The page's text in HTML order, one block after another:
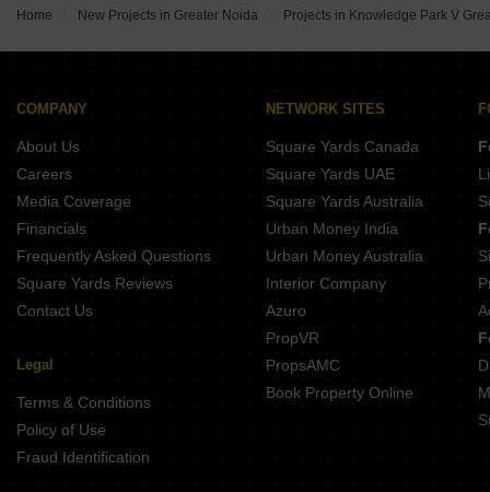
Home New Projects in Greater Noida Projects in Knowledge Park V
COMPANY
About Us
Careers
Media Coverage
Financials
Frequently Asked Questions
Square Yards Reviews
Contact Us
Legal
Terms & Conditions
Policy of Use
Fraud Identification
NETWORK SITES
Square Yards Canada
Square Yards UAE
Square Yards Australia
Urban Money India
Urban Money Australia
Interior Company
Azuro
PropVR
PropsAMC
Book Property Online